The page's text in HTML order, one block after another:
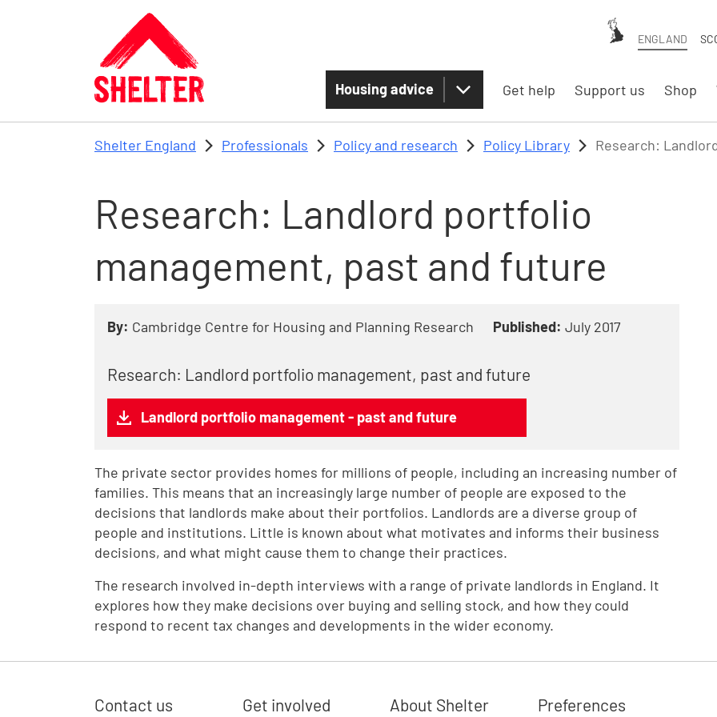
Skip to main content
ENGLAND
Housing advice Get help Support us Shop
Shelter England Professionals Policy and research Policy Library Research:
Research: Landlord portfolio
management, past and future
By: Cambridge Centre for Housing and Planning Research Published: July 2017
Research: Landlord portfolio management, past and future
Landlord portfolio management - past and future
The private sector provides homes for millions of people, including an increasing number of
families. This means that an increasingly large number of people are exposed to the
decisions that landlords make about their portfolios. Landlords are a diverse group of
people and institutions. Little is known about what motivates and informs their business
decisions, and what might cause them to change their practices.
The research involved in-depth interviews with a range of private landlords in England. It
explores how they make decisions over buying and selling stock, and how they could
respond to recent tax changes and developments in the wider economy.
Contact us Get involved About Shelter Preferences